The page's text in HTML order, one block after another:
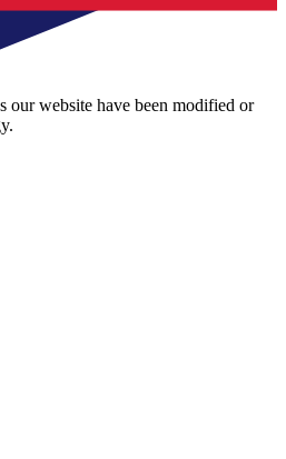
our website have been modified or